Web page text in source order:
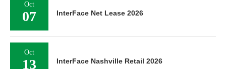
Oct
07 InterFace Net Lease 2026
Oct
13 InterFace Nashville Retail 2026